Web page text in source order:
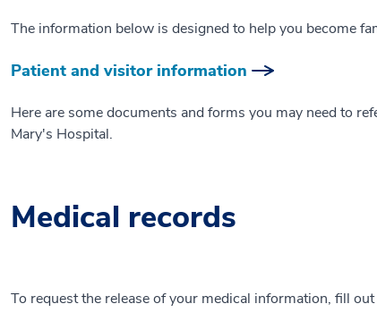
The information below is designed to help you become
Patient and visitor information
Here are some documents and forms you may need to
Mary's Hospital.
Medical records
To request the release of your medical information, fill